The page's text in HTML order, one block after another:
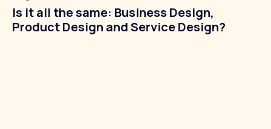
Is it all the same: Business Design,
Product Design and Service Design?